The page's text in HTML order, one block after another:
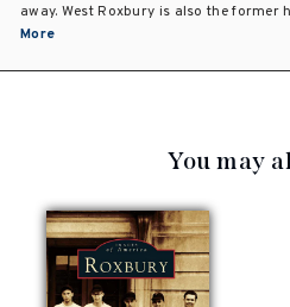
away. West Roxbury is also the former
More
You may